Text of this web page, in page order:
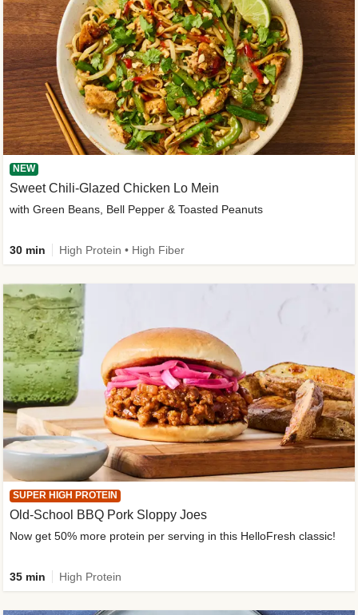
NEW
Sweet Chili-Glazed Chicken Lo Mein
with Green Beans, Bell Pepper & Toasted Peanuts
30 min High Protein • High Fiber
SUPER HIGH PROTEIN
Old-School BBQ Pork Sloppy Joes
Now get 50% more protein per serving in this HelloFresh classic!
35 min High Protein